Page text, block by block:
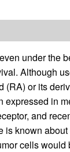
under the
Although
or its
in
and
is known
cells